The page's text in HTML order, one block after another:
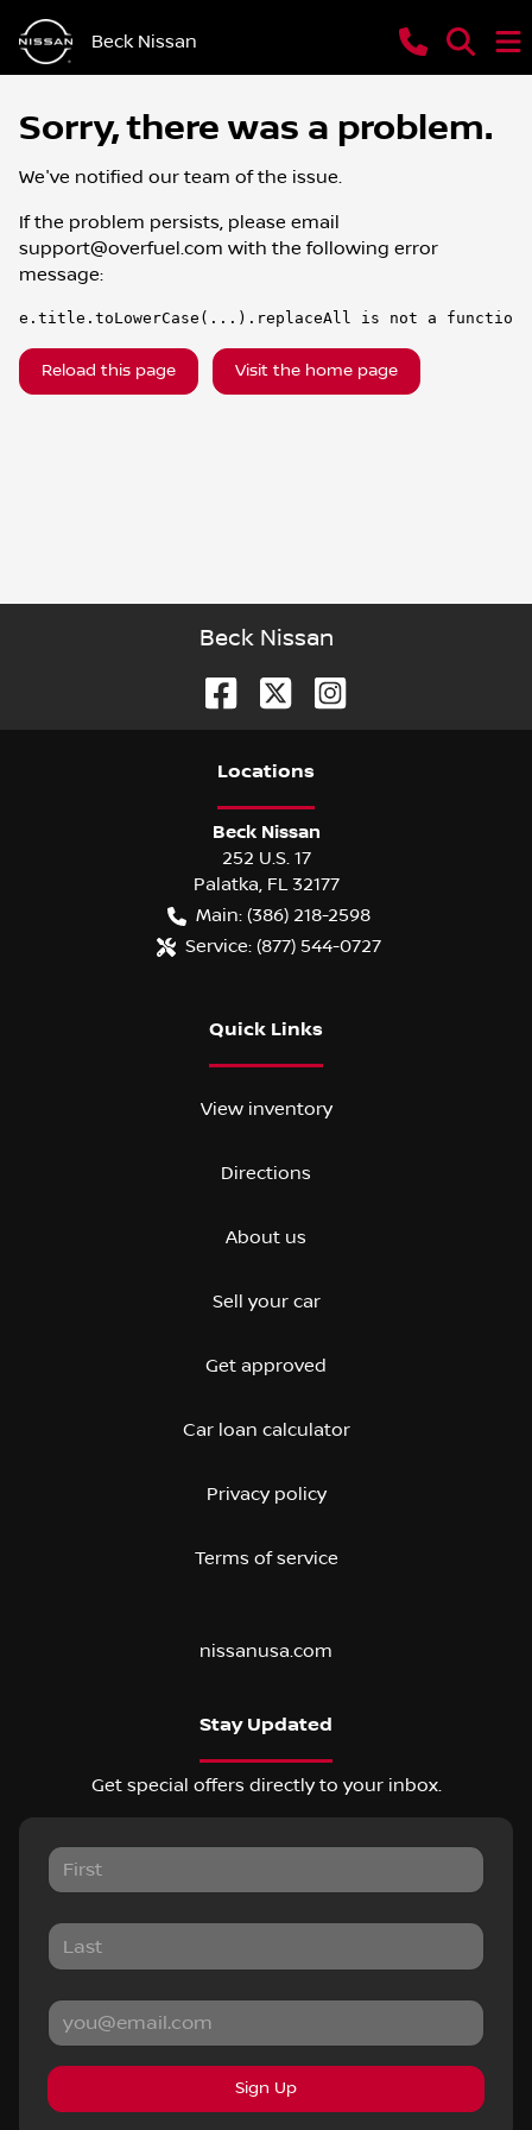
Beck Nissan
Sorry, there was a problem.
We've notified our team of the issue.
If the problem persists, please email
support@overfuel.com with the following error
message:
e.title.toLowerCase(...).replaceAll is not a function
Reload this page Visit the home page
Beck Nissan
Locations
Beck Nissan
252 U.S. 17
Palatka, FL 32177
Main: (386) 218-2598
Service: (877) 544-0727
Quick Links
View inventory
Directions
About us
Sell your car
Get approved
Car loan calculator
Privacy policy
Terms of service
nissanusa.com
Stay Updated
Get special offers directly to your inbox.
Sign Up